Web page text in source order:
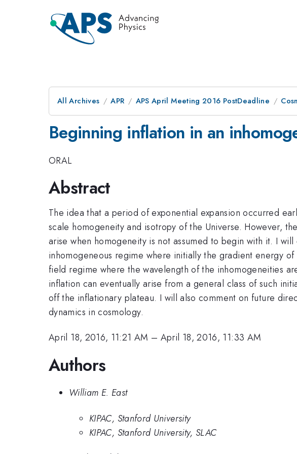
All Archives APR APS April Meeting 2016 PostDeadline
Beginning inflation in an
ORAL
Abstract
The idea that a period of exponential expansion occurred
scale homogeneity and isotropy of the Universe. However,
arise when homogeneity is not assumed to begin with it. I
inhomogeneous regime where initially the gradient energy
field regime where the wavelength of the inhomogeneities
inflation can eventually arise from a general class of such
off the inflationary plateau. I will also comment on future
dynamics in cosmology.
April 18, 2016, 11:21 AM – April 18, 2016, 11:33 AM
Authors
William E. East
KIPAC, Stanford University
KIPAC, Stanford University, SLAC